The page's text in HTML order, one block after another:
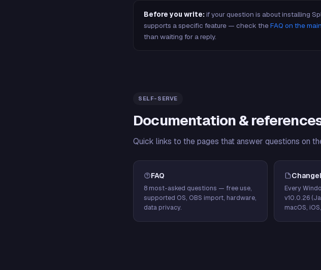
Before you write: if your question is about installing
supports a specific feature — check theFAQ on the
than waiting for a reply.
SELF-SERVE
Documentation &
Quick links to the pages that answer questions on
FAQ
8 most-asked questions — free use,
supported OS, OBS import, hardware,
data privacy.
Every
v10.0.26
macOS,